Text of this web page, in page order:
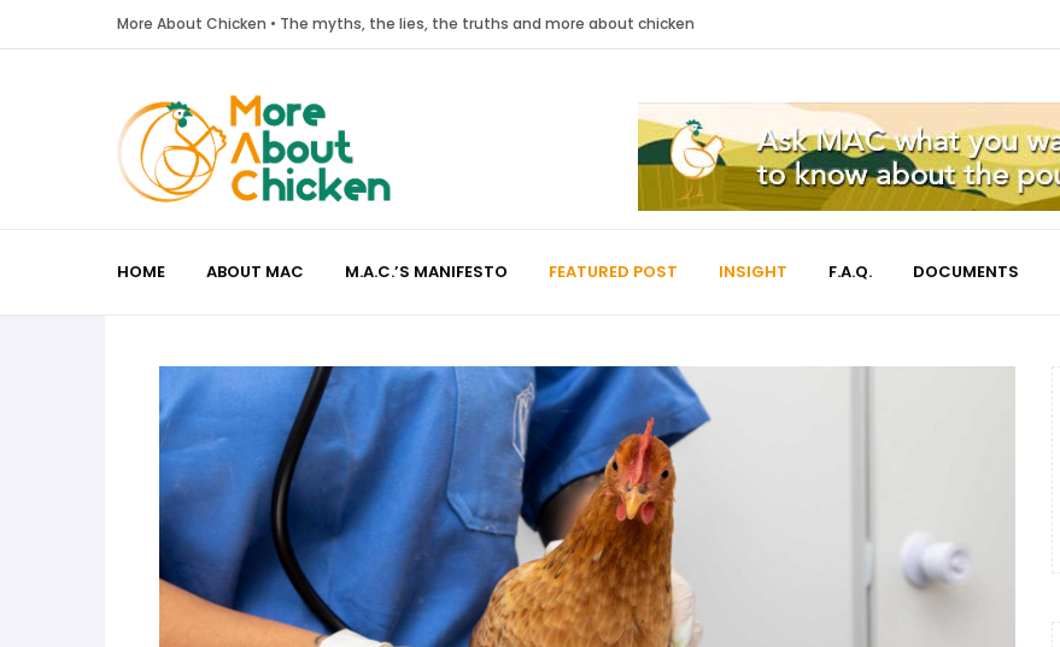
More About Chicken • The myths, the lies, the truths and more about chicken
HOME ABOUT MAC M.A.C.’S MANIFESTO FEATURED POST INSIGHT F.A.Q. DOCUMENTS